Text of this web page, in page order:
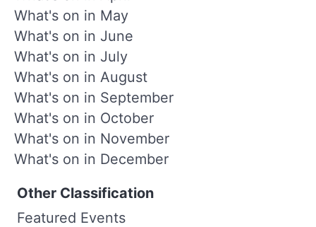
What's on in May
What's on in June
What's on in July
What's on in August
What's on in September
What's on in October
What's on in November
What's on in December
Other Classification
Featured Events